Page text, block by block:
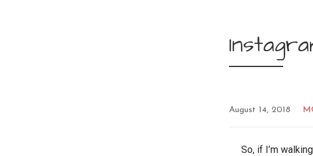
August 14, 2018
So, if I’m